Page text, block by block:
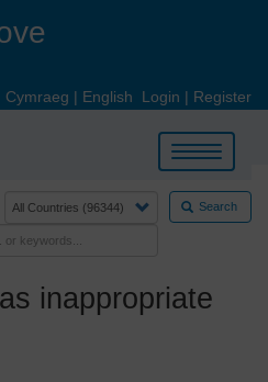
Cymraeg | English Login | Register
Toggle
navigation
Search
inappropriate